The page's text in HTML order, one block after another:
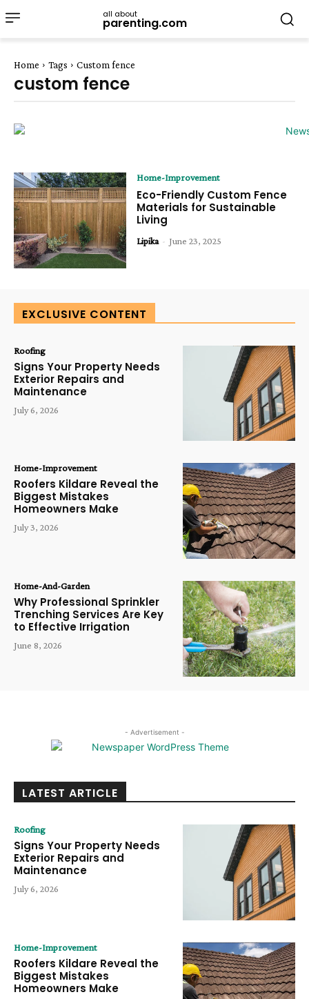
all about
parenting.com
Home Tags Custom fence
custom fence
Home-Improvement
Eco-Friendly Custom Fence
Materials for Sustainable
Living
Lipika - June 23, 2025
EXCLUSIVE CONTENT
Roofing
Signs Your Property Needs
Exterior Repairs and
Maintenance
July 6, 2026
Home-Improvement
Roofers Kildare Reveal the
Biggest Mistakes
Homeowners Make
July 3, 2026
Home-And-Garden
Why Professional Sprinkler
Trenching Services Are Key
to Effective Irrigation
June 8, 2026
- Advertisement -
LATEST ARTICLE
Roofing
Signs Your Property Needs
Exterior Repairs and
Maintenance
July 6, 2026
Home-Improvement
Roofers Kildare Reveal the
Biggest Mistakes
Homeowners Make